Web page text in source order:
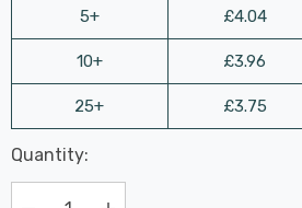
5+
10+
25+
£4.04
£3.96
£3.75
Hurry
up!
Last
Chance: Available
Quantity: